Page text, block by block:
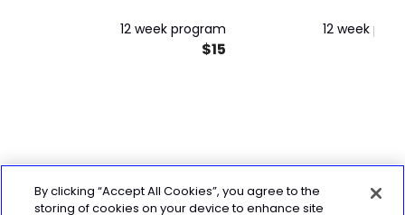
12 week program
$15
12 week
By clicking “Accept All Cookies”, you agree to the
storing of cookies on your device to enhance site